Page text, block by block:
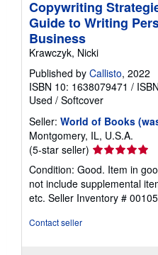
Copywriting
Guide to Writing
Business
Krawczyk, Nicki
Published by Callisto, 2022
ISBN 10: 1638079471 /
Used / Softcover
Seller: World of Books
Montgomery, IL, U.S.A.
(5-star seller) Seller
rating
5
out
of
Condition: Good. Item in
not include supplemental
etc. Seller Inventory #
Contact seller